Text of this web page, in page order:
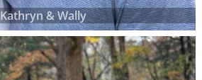
Kathryn & Wally